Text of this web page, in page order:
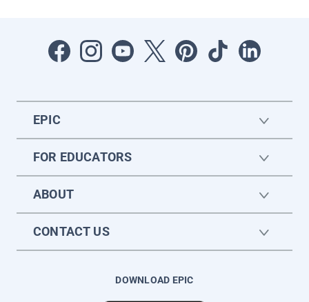
EPIC
FOR EDUCATORS
ABOUT
CONTACT US
DOWNLOAD EPIC